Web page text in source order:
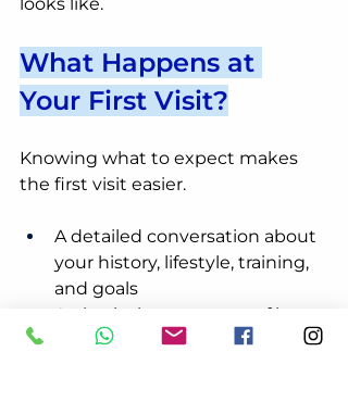
What Happens at
Your First Visit?
Knowing what to expect makes
the first visit easier.
A detailed conversation about
your history, lifestyle, training,
and goals
A physical assessment of how
your spine, hips, and